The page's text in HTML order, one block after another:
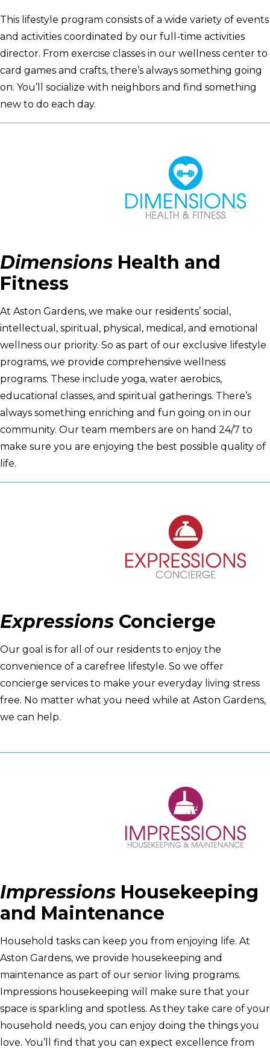
This lifestyle program consists of a wide variety of events
and activities coordinated by our full-time activities
director. From exercise classes in our wellness center to
card games and crafts, there’s always something going
on. You’ll socialize with neighbors and find something
new to do each day.
Dimensions Health and
Fitness
At Aston Gardens, we make our residents’ social,
intellectual, spiritual, physical, medical, and emotional
wellness our priority. So as part of our exclusive lifestyle
programs, we provide comprehensive wellness
programs. These include yoga, water aerobics,
educational classes, and spiritual gatherings. There’s
always something enriching and fun going on in our
community. Our team members are on hand 24/7 to
make sure you are enjoying the best possible quality of
life.
Expressions Concierge
Our goal is for all of our residents to enjoy the
convenience of a carefree lifestyle. So we offer
concierge services to make your everyday living stress
free. No matter what you need while at Aston Gardens,
we can help.
Impressions Housekeeping
and Maintenance
Household tasks can keep you from enjoying life. At
Aston Gardens, we provide housekeeping and
maintenance as part of our senior living programs.
Impressions housekeeping will make sure that your
space is sparkling and spotless. As they take care of your
household needs, you can enjoy doing the things you
love. You’ll find that you can expect excellence from